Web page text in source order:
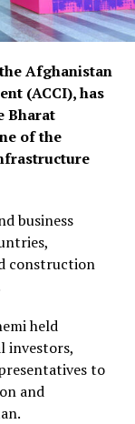
Afghanistan
(ACCI), has
Bharat
of the
business
construction
held
investors,
to
and